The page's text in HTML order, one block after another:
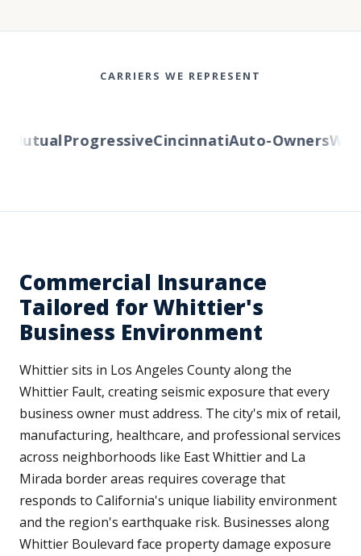
CARRIERS WE REPRESENT
ProgressiveCincinnatiAuto-Owners
Commercial Insurance
Tailored for Whittier's
Business Environment
Whittier sits in Los Angeles County along the
Whittier Fault, creating seismic exposure that every
business owner must address. The city's mix of retail,
manufacturing, healthcare, and professional services
across neighborhoods like East Whittier and La
Mirada border areas requires coverage that
responds to California's unique liability environment
and the region's earthquake risk. Businesses along
Whittier Boulevard face property damage exposure